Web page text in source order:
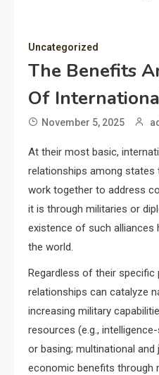
Uncategorized
The Benefits
Of
November 5, 2025
At their most basic,
relationships among
work together to address
it is through militaries or
existence of such
the world.
Regardless of their specific
relationships can catalyze
increasing military
resources (e.g.,
or basing; multinational
economic benefits through